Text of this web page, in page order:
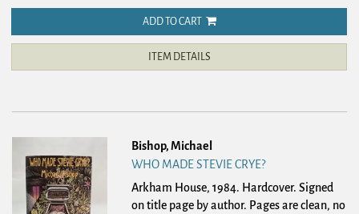
ADD TO CART
ITEM DETAILS
Bishop, Michael
WHO MADE STEVIE CRYE?
Arkham House, 1984. Hardcover.Signed
on title page by author. Pages are clean, no